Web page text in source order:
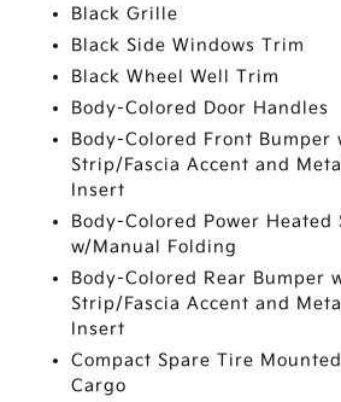
Black Grille
Black Side Windows Trim
Black Wheel Well Trim
Body-Colored Door Handles
Body-Colored Front Bumper
Strip/Fascia Accent and
Insert
Body-Colored Power Heated
w/Manual Folding
Body-Colored Rear Bumper
Strip/Fascia Accent and
Insert
Compact Spare Tire
Cargo